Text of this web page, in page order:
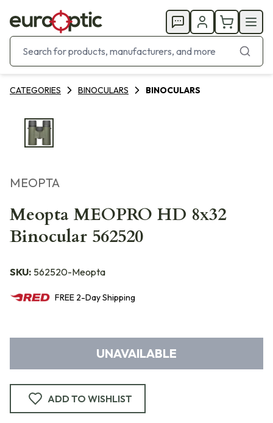
CATEGORIES BINOCULARS BINOCULARS
MEOPTA
Meopta MEOPRO HD 8x32
Binocular 562520
SKU: 562520-Meopta
FREE 2-DayShipping
UNAVAILABLE
ADD TO WISHLIST